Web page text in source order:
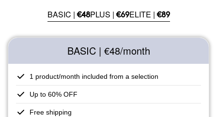
BASIC |€48PLUS |€69ELITE |€89
BASIC | €48/month
1 product/month included from a selection
Up to 60% OFF
Free shipping